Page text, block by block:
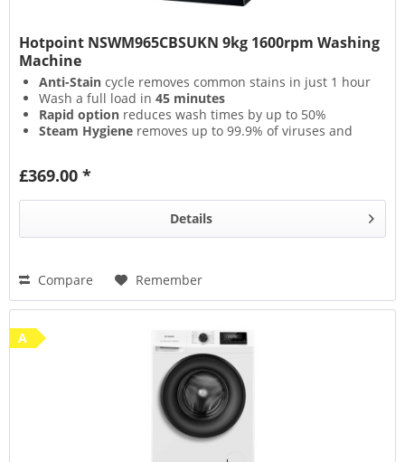
Hotpoint NSWM965CBSUKN 9kg 1600rpm Washing
Machine
Anti-Stain cycle removes common stains in just 1 hour
Wash a full load in45 minutes
Rapid option reduces wash times by up to 50%
Steam Hygiene removes up to 99.9% of viruses and
£369.00 *
Details
Compare Remember
A